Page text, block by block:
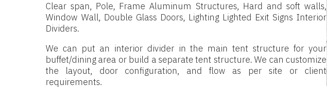
Clear span, Pole, Frame Aluminum Structures, Hard and soft walls,
Window Wall, Double Glass Doors, Lighting Lighted Exit Signs Interior
Dividers.
We can put an interior divider in the main tent structure for your
buffet/dining area or build a separate tent structure. We can customize
the layout, door configuration, and flow as per site or client
requirements.